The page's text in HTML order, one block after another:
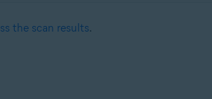
the scan results.